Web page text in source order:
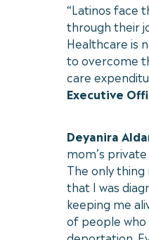
“Latinos face
through their
Healthcare is
to overcome
care
Executive
Deyanira
mom’s
The only
that I was
keeping me
of people